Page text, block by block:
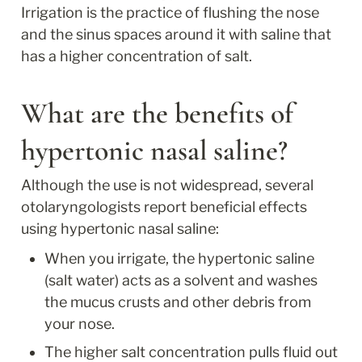
Irrigation is the practice of flushing the nose
and the sinus spaces around it with saline that
has a higher concentration of salt.
What are the benefits of
hypertonic nasal saline?
Although the use is not widespread, several
otolaryngologists report beneficial effects
using hypertonic nasal saline:
When you irrigate, the hypertonic saline
(salt water) acts as a solvent and washes
the mucus crusts and other debris from
your nose.
The higher salt concentration pulls fluid out